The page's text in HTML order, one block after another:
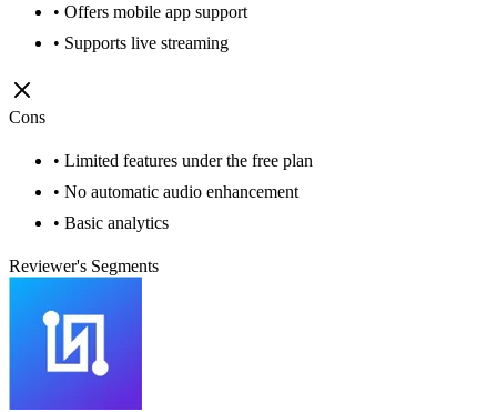
• Offers mobile app support
• Supports live streaming
Cons
• Limited features under the free plan
• No automatic audio enhancement
• Basic analytics
Reviewer's Segments